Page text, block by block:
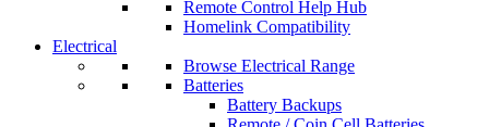
Remote Control Help Hub
Homelink Compatibility
Electrical
Browse Electrical Range
Batteries
Battery Backups